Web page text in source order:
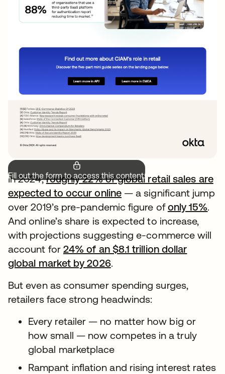
Fill out the form to access this content.
In 2024,roughly 22% of global retail sales are
expected to occur online— a significant jump
over 2019’s pre-pandemic figure ofonly 15%.
And online’s share is expected to increase,
with projections suggesting e-commerce will
account for 24% of an $8.1 trillion dollar
global market by 2026.
But even as consumer spending surges,
retailers face strong headwinds:
Every retailer — no matter how big or
how small — now competes in a truly
global marketplace
Rampant inflation and rising interest rates